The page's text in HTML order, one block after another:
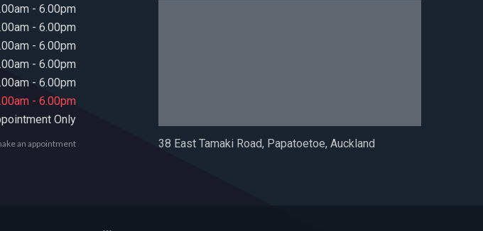
- 6.00pm
- 6.00pm
- 6.00pm
- 6.00pm
- 6.00pm
- 6.00pm
Only
an appointment 38 East Tamaki Road, Papatoetoe, Auckland